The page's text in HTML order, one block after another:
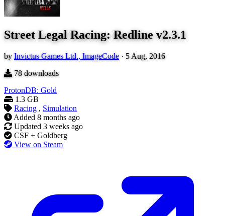
Street Legal Racing: Redline v2.3.1
by Invictus Games Ltd., ImageCode · 5 Aug, 2016
78downloads
ProtonDB: Gold
1.3 GB
Racing , Simulation
Added 8 months ago
Updated 3 weeks ago
CSF + Goldberg
View on Steam